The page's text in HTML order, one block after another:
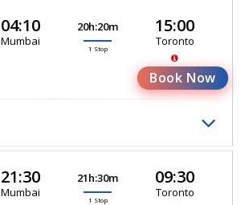
04:10
Mumbai
20h:20m
1 Stop
15:00
Toronto
Book Now
21:30
Mumbai
21h:30m
1 Stop
09:30
Toronto